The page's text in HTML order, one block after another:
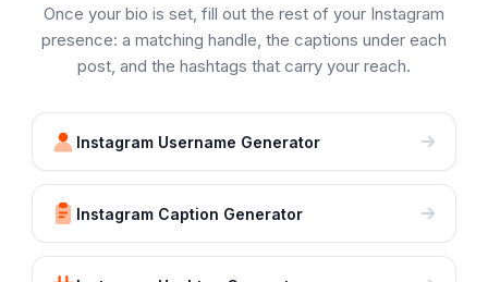
Once your bio is set, fill out the rest of your Instagram
presence: a matching handle, the captions under each
post, and the hashtags that carry your reach.
Instagram Username Generator
Instagram Caption Generator